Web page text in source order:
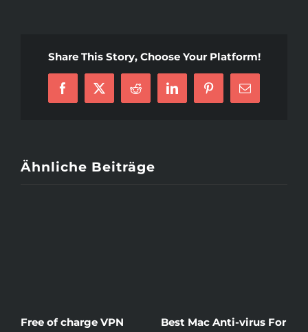
Marriage
Ethiopian
Mail
Order
Brides
Share This Story, Choose Your Platform!
Facebook
X Reddit LinkedInPinterest
E-
Mail
Ähnliche Beiträge
Free of charge VPN
Best Mac Anti-virus For